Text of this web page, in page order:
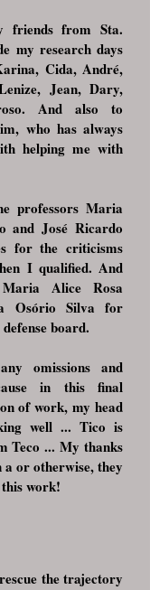
friends from Sta.
my research days
Cida, André,
Jean, Dary,
And also to
who has always
helping me with
professors Maria
and José Ricardo
for the criticisms
I qualified. And
Alice Rosa
Osório Silva for
board.
omissions and
in this final
of work, my head
well ... Tico is
Teco ... My thanks
a or otherwise, they
work!
the trajectory